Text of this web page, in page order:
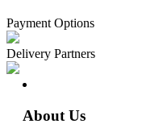
Payment Options
Delivery Partners
About Us